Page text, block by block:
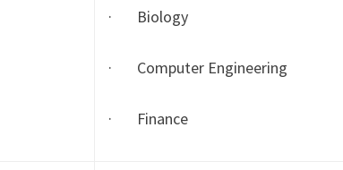
· Biology
· Computer Engineering
· Finance